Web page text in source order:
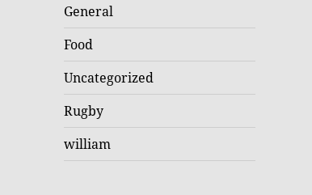
General
Food
Uncategorized
Rugby
william